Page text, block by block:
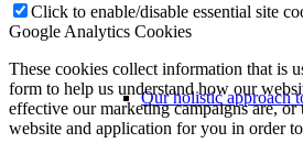
Our holistic approach
Click to enable/disable essential site
Google Analytics Cookies
These cookies collect information that is
form to help us understand how our
effective our marketing campaigns are, or
website and application for you in order